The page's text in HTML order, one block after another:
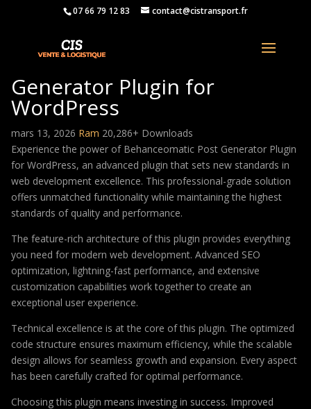
07 66 79 12 83 contact@cistransport.fr
Behanceomatic Post
Generator Plugin for
WordPress
mars 13, 2026 Ram 20,286+ Downloads
Experience the power of Behanceomatic Post Generator Plugin
for WordPress, an advanced plugin that sets new standards in
web development excellence. This professional-grade solution
offers unmatched functionality while maintaining the highest
standards of quality and performance.
The feature-rich architecture of this plugin provides everything
you need for modern web development. Advanced SEO
optimization, lightning-fast performance, and extensive
customization capabilities work together to create an
exceptional user experience.
Technical excellence is at the core of this plugin. The optimized
code structure ensures maximum efficiency, while the scalable
design allows for seamless growth and expansion. Every aspect
has been carefully crafted for optimal performance.
Choosing this plugin means investing in success. Improved